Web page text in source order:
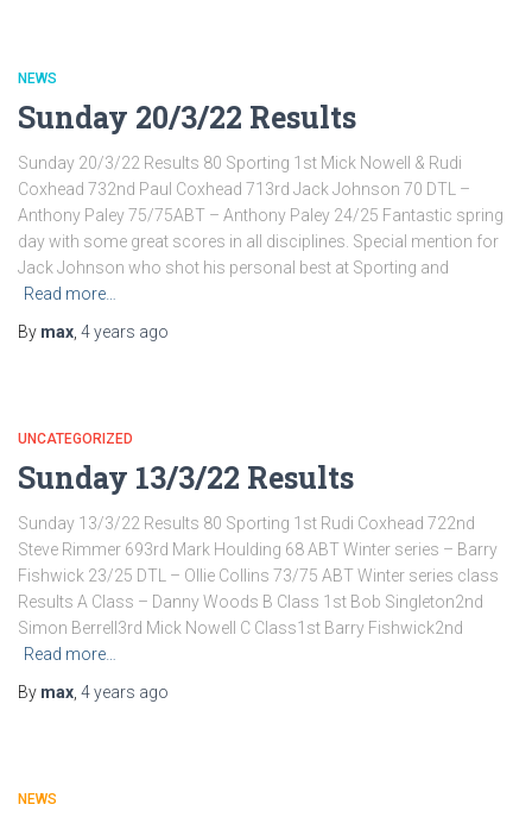
NEWS
Sunday 20/3/22 Results
Sunday 20/3/22 Results 80 Sporting 1st Mick Nowell & Rudi
Coxhead 732nd Paul Coxhead 713rd Jack Johnson 70 DTL –
Anthony Paley 75/75ABT – Anthony Paley 24/25 Fantastic spring
day with some great scores in all disciplines. Special mention for
Jack Johnson who shot his personal best at Sporting and
Read more…
By max 4 years ago
UNCATEGORIZED
Sunday 13/3/22 Results
Sunday 13/3/22 Results 80 Sporting 1st Rudi Coxhead 722nd
Steve Rimmer 693rd Mark Houlding 68 ABT Winter series – Barry
Fishwick 23/25 DTL – Ollie Collins 73/75 ABT Winter series class
Results A Class – Danny Woods B Class 1st Bob Singleton2nd
Simon Berrell3rd Mick Nowell C Class1st Barry Fishwick2nd
Read more…
By max 4 years ago
NEWS